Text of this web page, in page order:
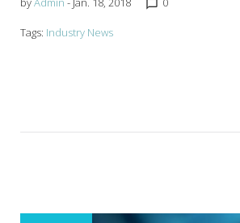
18,
chat_bubble_outline
Tags: Industry News